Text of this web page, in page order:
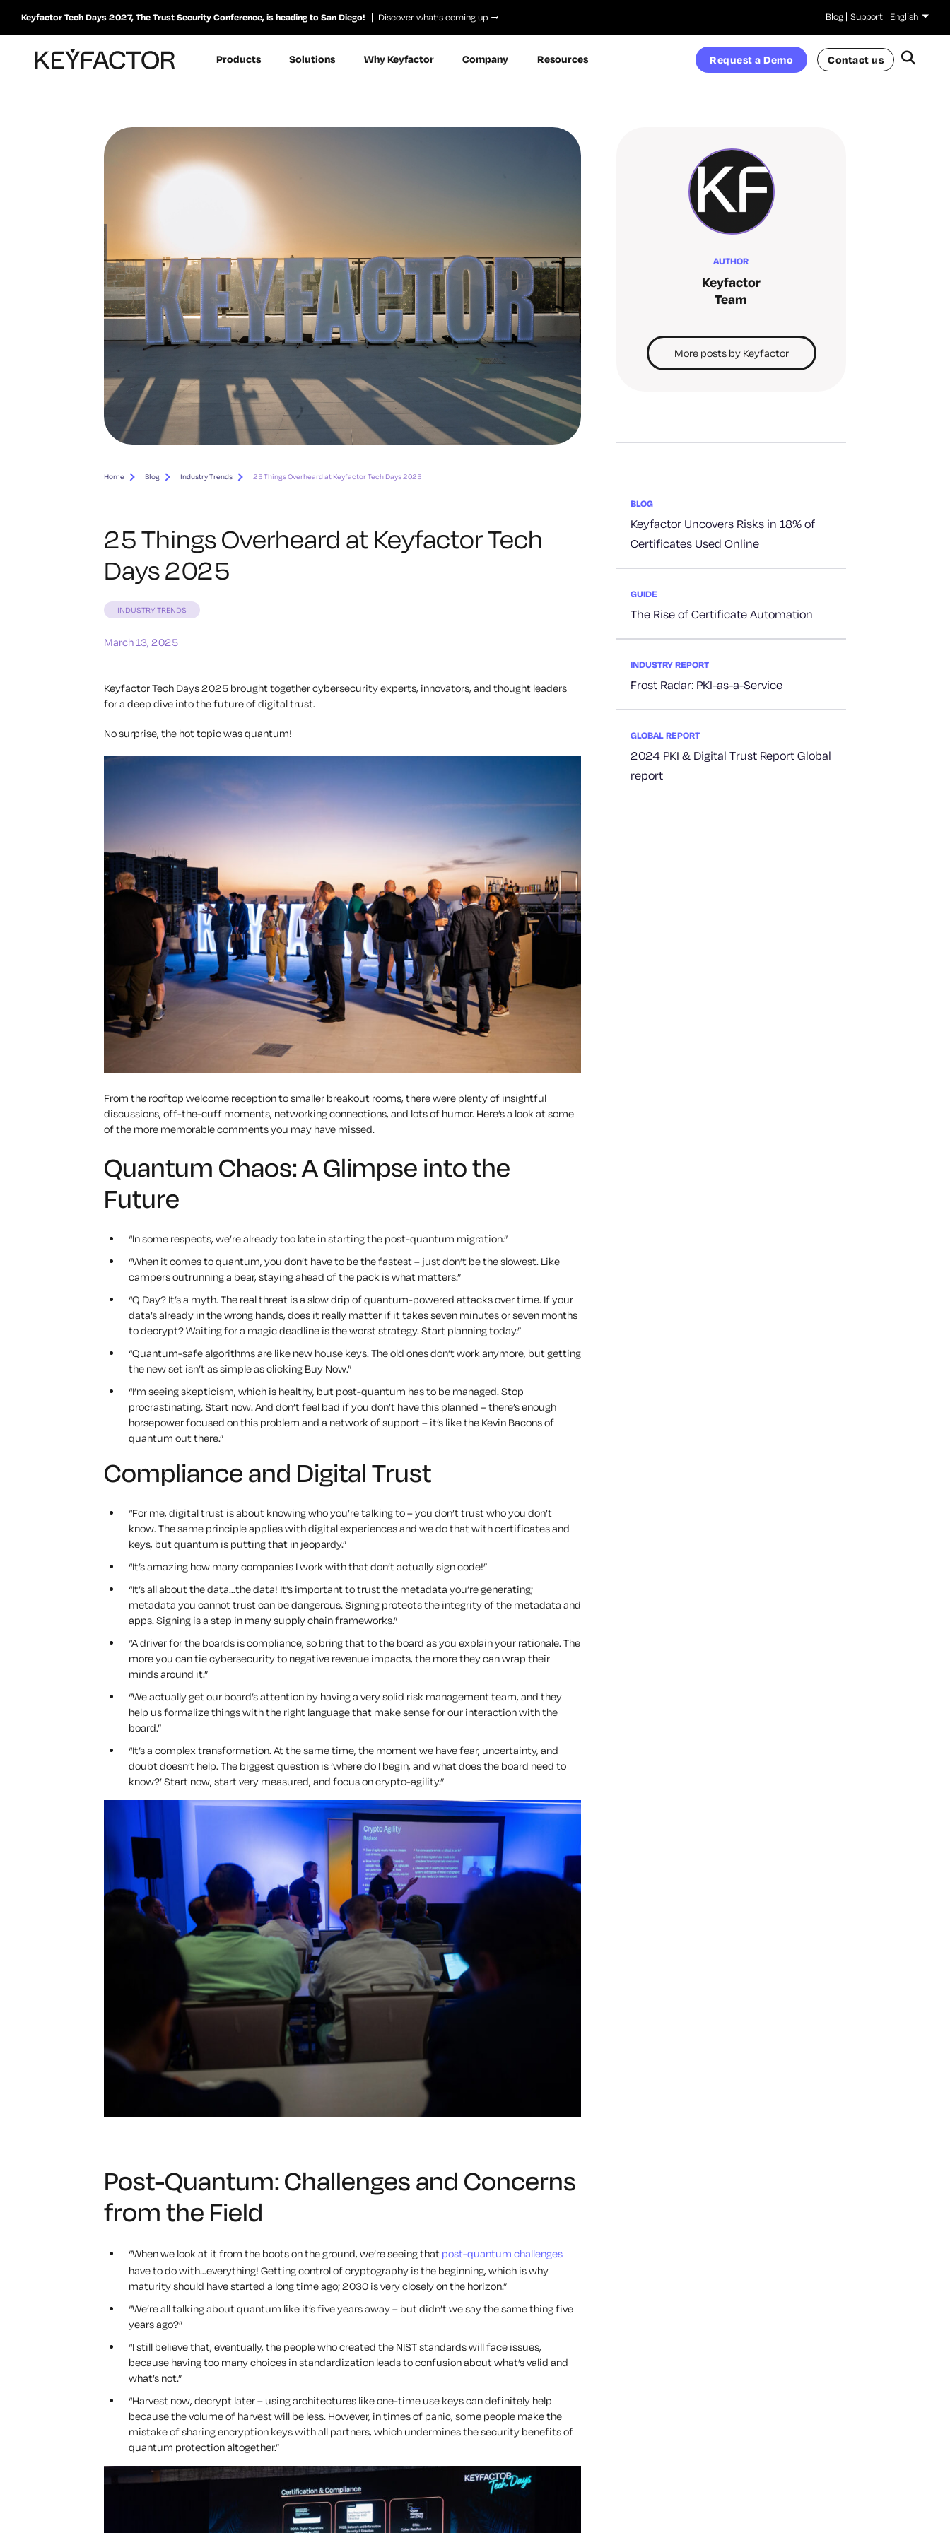
Keyfactor Tech Days 2027, The Trust Security Conference, is heading to San Diego! Discover what’s coming up Blog Support English
Products Solutions Why Keyfactor Company Resources Request a Demo Contact us
Home Blog Industry Trends 25 Things Overheard at Keyfactor Tech Days 2025
25 Things Overheard at Keyfactor Tech
Days 2025
INDUSTRY TRENDS
March 13, 2025
Keyfactor Tech Days 2025 brought together cybersecurity experts, innovators, and thought leaders
for a deep dive into the future of digital trust.
No surprise, the hot topic was quantum!
From the rooftop welcome reception to smaller breakout rooms, there were plenty of insightful
discussions, off-the-cuff moments, networking connections, and lots of humor. Here’s a look at some
of the more memorable comments you may have missed.
Quantum Chaos: A Glimpse into the
Future
“In some respects, we’re already too late in starting the post-quantum migration.”
“When it comes to quantum, you don’t have to be the fastest – just don’t be the slowest. Like
campers outrunning a bear, staying ahead of the pack is what matters.”
“Q Day? It’s a myth. The real threat is a slow drip of quantum-powered attacks over time. If your
data’s already in the wrong hands, does it really matter if it takes seven minutes or seven months
to decrypt? Waiting for a magic deadline is the worst strategy. Start planning today.”
“Quantum-safe algorithms are like new house keys. The old ones don’t work anymore, but getting
the new set isn’t as simple as clicking Buy Now.”
“I’m seeing skepticism, which is healthy, but post-quantum has to be managed. Stop
procrastinating. Start now. And don’t feel bad if you don’t have this planned – there’s enough
horsepower focused on this problem and a network of support – it’s like the Kevin Bacons of
quantum out there.”
Compliance and Digital Trust
“For me, digital trust is about knowing who you’re talking to – you don’t trust who you don’t
know. The same principle applies with digital experiences and we do that with certificates and
keys, but quantum is putting that in jeopardy.”
“It’s amazing how many companies I work with that don’t actually sign code!”
“It’s all about the data…the data! It’s important to trust the metadata you’re generating;
metadata you cannot trust can be dangerous. Signing protects the integrity of the metadata and
apps. Signing is a step in many supply chain frameworks.”
“A driver for the boards is compliance, so bring that to the board as you explain your rationale. The
more you can tie cybersecurity to negative revenue impacts, the more they can wrap their
minds around it.”
“We actually get our board’s attention by having a very solid risk management team, and they
help us formalize things with the right language that make sense for our interaction with the
board.”
“It’s a complex transformation. At the same time, the moment we have fear, uncertainty, and
doubt doesn’t help. The biggest question is‘where do I begin, and what does the board need to
know?’Start now, start very measured, and focus on crypto-agility.”
Post-Quantum: Challenges and Concerns
from the Field
“When we look at it from the boots on the ground, we’re seeing that post-quantum challenges
have to do with…everything! Getting control of cryptography is the beginning, which is why
maturity should have started a long time ago; 2030 is very closely on the horizon.”
“We’re all talking about quantum like it’s five years away – but didn’t we say the same thing five
years ago?”
“I still believe that, eventually, the people who created the NIST standards will face issues,
because having too many choices in standardization leads to confusion about what’s valid and
what’s not.”
“Harvest now, decrypt later – using architectures like one-time use keys can definitely help
because the volume of harvest will be less. However, in times of panic, some people make the
mistake of sharing encryption keys with all partners, which undermines the security benefits of
quantum protection altogether.”
AUTHOR
Keyfactor
Team
More posts by Keyfactor
BLOG
Keyfactor Uncovers Risks in 18% of
Certificates Used Online
GUIDE
The Rise of Certificate Automation
INDUSTRY REPORT
Frost Radar: PKI-as-a-Service
GLOBAL REPORT
2024 PKI & Digital Trust Report Global
report